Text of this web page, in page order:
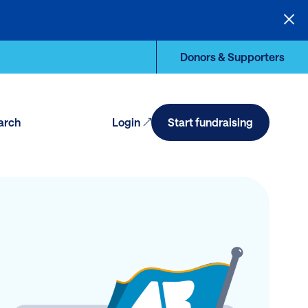
Login Start fundraising
Donors & Supporters